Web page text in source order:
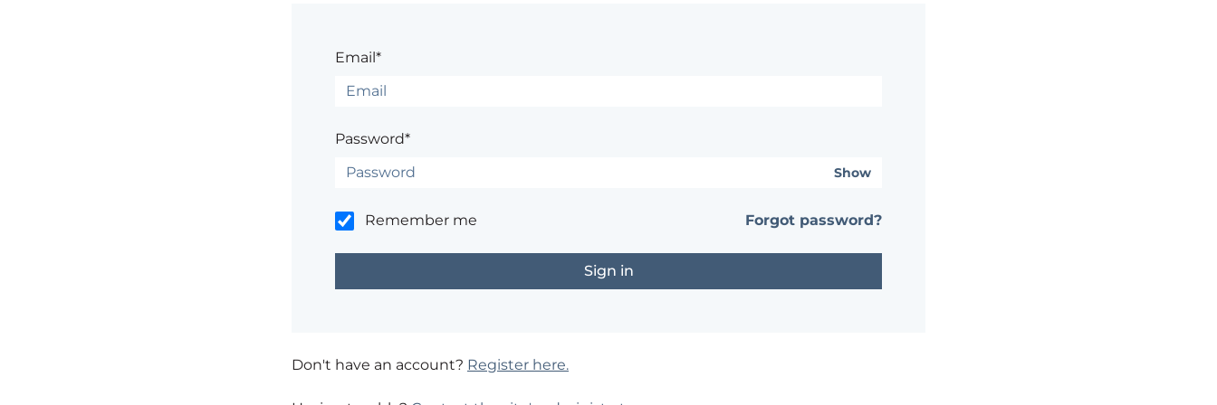
Email*
Password*
Show
Remember me Forgot password?
Don't have an account? Register here.